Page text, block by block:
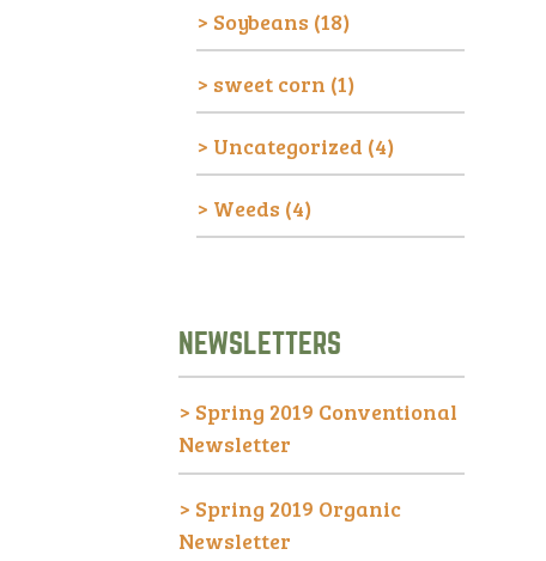
Soybeans (18)
sweet corn (1)
Uncategorized (4)
Weeds (4)
NEWSLETTERS
> Spring 2019 Conventional
Newsletter
> Spring 2019 Organic
Newsletter